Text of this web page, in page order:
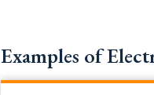
Examples of